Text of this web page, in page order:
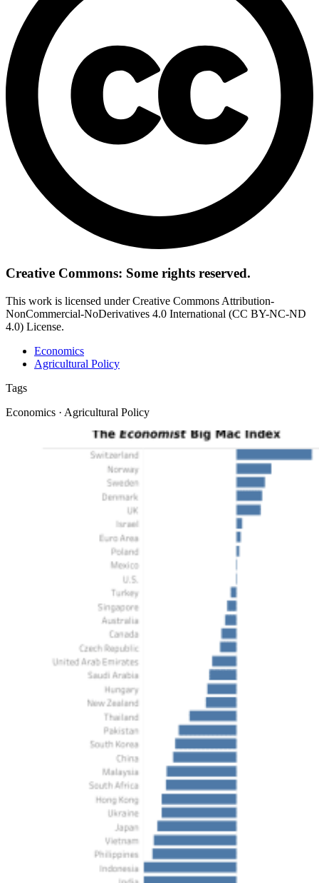
Creative Commons: Some rights reserved.
This work is licensed under Creative Commons Attribution-
NonCommercial-NoDerivatives 4.0 International (CC BY-NC-ND
4.0) License.
Economics
Agricultural Policy
Tags
Economics · Agricultural Policy